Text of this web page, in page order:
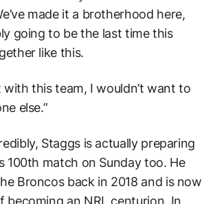
made it a brotherhood here,
going to be the last time this
like this.
this team, I wouldn’t want to
else.”
Staggs is actually preparing
100th match on Sunday too. He
Broncos back in 2018 and is now
becoming an NRL centurion. In